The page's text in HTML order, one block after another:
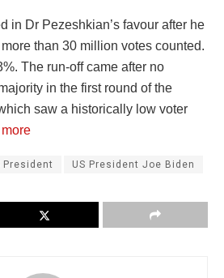
in Dr Pezeshkian’s favour after he
than 30 million votes counted.
The run-off came after no
in the first round of the
saw a historically low voter
President US President Joe Biden